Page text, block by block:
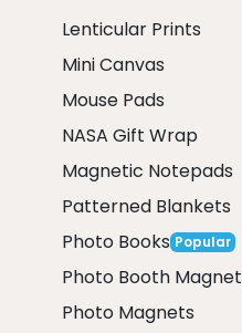
Lenticular Prints
Mini Canvas
Mouse Pads
NASA Gift Wrap
Magnetic Notepads
Patterned Blankets
Photo Books Popular
Photo Booth Magnet
Photo Magnets